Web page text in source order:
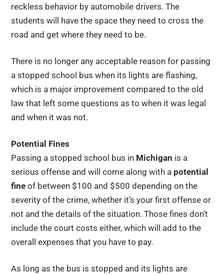
reckless behavior by automobile drivers. The
students will have the space they need to cross the
road and get where they need to be.
There is no longer any acceptable reason for passing
a stopped school bus when its lights are flashing,
which is a major improvement compared to the old
law that left some questions as to when it was legal
and when it was not.
Potential Fines
Passing a stopped school bus in Michigan is a
serious offense and will come along with a potential
fine of between $100 and $500 depending on the
severity of the crime, whether it’s your first offense or
not and the details of the situation. Those fines don’t
include the court costs either, which will add to the
overall expenses that you have to pay.
As long as the bus is stopped and its lights are